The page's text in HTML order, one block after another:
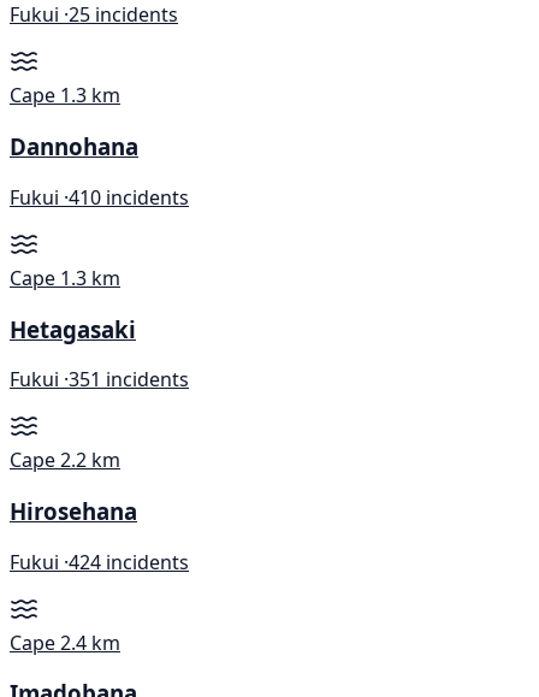
Fukui ·25 incidents
Cape 1.3 km
Dannohana
Fukui ·410 incidents
Cape 1.3 km
Hetagasaki
Fukui ·351 incidents
Cape2.2 km
Hirosehana
Fukui ·424 incidents
Cape2.4 km